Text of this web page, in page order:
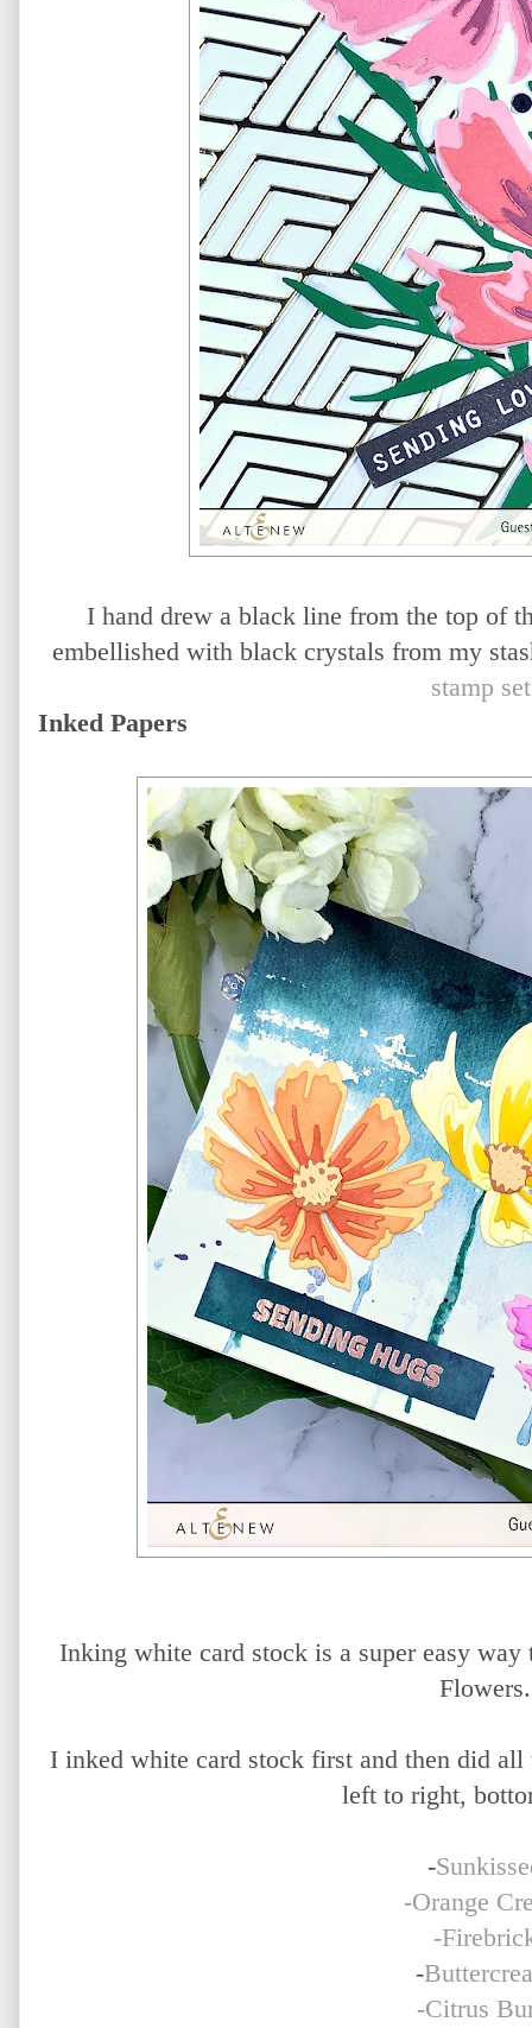
I hand drew a black line from the top of
embellished with black crystals from my
stamp set
Inked Papers
Inking white card stock is a super easy
Flowers.
I inked white card stock first and then did
left to right,
-
-Orange
-
-
-Citrus